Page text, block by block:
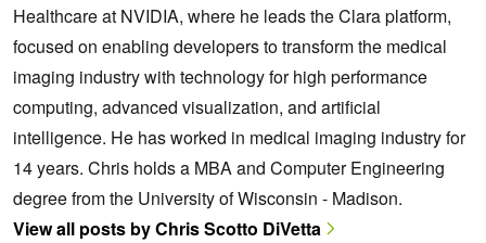
Healthcare at NVIDIA, where he leads the Clara platform,
focused on enabling developers to transform the medical
imaging industry with technology for high performance
computing, advanced visualization, and artificial
intelligence. He has worked in medical imaging industry for
14 years. Chris holds a MBA and Computer Engineering
degree from the University of Wisconsin - Madison.
View all posts by Chris Scotto DiVetta